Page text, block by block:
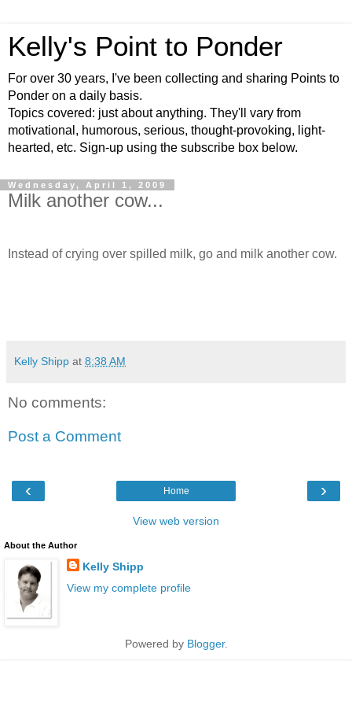
Kelly's Point to Ponder
For over 30 years, I've been collecting and sharing Points to
Ponder on a daily basis.
Topics covered: just about anything. They'll vary from
motivational, humorous, serious, thought-provoking, light-
hearted, etc. Sign-up using the subscribe box below.
Wednesday, April 1, 2009
Milk another cow...
Instead of crying over spilled milk, go and milk another cow.
Kelly Shipp at 8:38 AM
No comments:
Post a Comment
‹ ›
Home
View web version
About the Author
Kelly Shipp
View my complete profile
Powered by Blogger.